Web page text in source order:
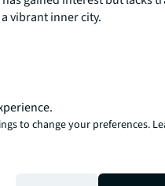
vibrant inner city.
extended for another five
Road and Cecil Street.
as they have more buildings
collection of private housing
and the Tanjong Pagar
1970s. Extending the
the growth of F&B
effective area should
and returns are tight;
to change your preferences.